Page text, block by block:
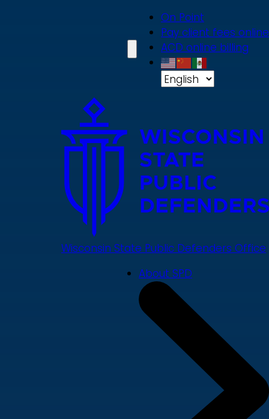
On Point
Pay client fees online
ACD online billing
Wisconsin State Public Defenders Office
About SPD